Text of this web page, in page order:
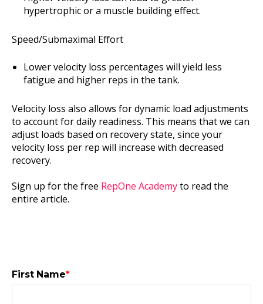
hypertrophic or a muscle building effect.
Speed/Submaximal Effort
Lower velocity loss percentages will yield less
fatigue and higher reps in the tank.
Velocity loss also allows for dynamic load adjustments
to account for daily readiness. This means that we can
adjust loads based on recovery state, since your
velocity loss per rep will increase with decreased
recovery.
Sign up for the free RepOne Academyto read the
entire article.
First Name*